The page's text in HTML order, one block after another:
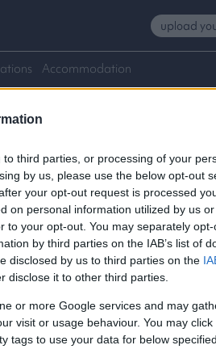
third parties, or processing of your
by us, please use the below opt-out
your opt-out request is processed
on personal information utilized by us
to your opt-out. You may separately
by third parties on the IAB’s list of
disclosed by us to third parties on the
disclose it to other third parties.
or more Google services and may
visit or usage behaviour. You may
tags to use your data for below
upload
Accommodation